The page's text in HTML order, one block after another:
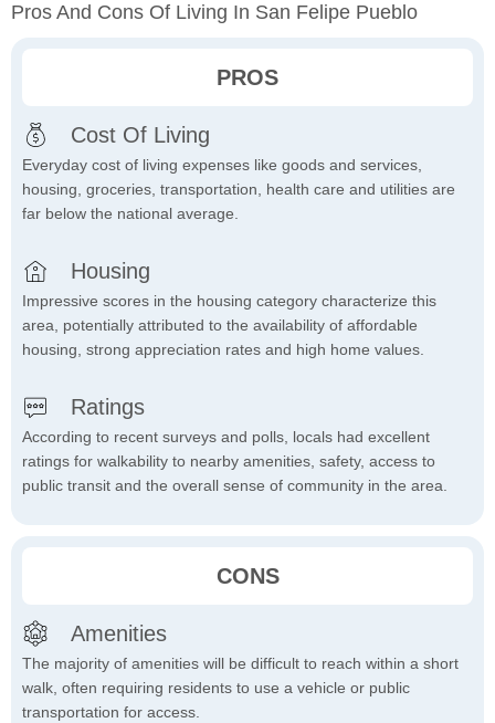
Pros And Cons Of Living In San Felipe Pueblo
PROS
Cost Of Living
Everyday cost of living expenses like goods and services,
housing, groceries, transportation, health care and utilities are
far below the national average.
Housing
Impressive scores in the housing category characterize this
area, potentially attributed to the availability of affordable
housing, strong appreciation rates and high home values.
Ratings
According to recent surveys and polls, locals had excellent
ratings for walkability to nearby amenities, safety, access to
public transit and the overall sense of community in the area.
CONS
Amenities
The majority of amenities will be difficult to reach within a short
walk, often requiring residents to use a vehicle or public
transportation for access.